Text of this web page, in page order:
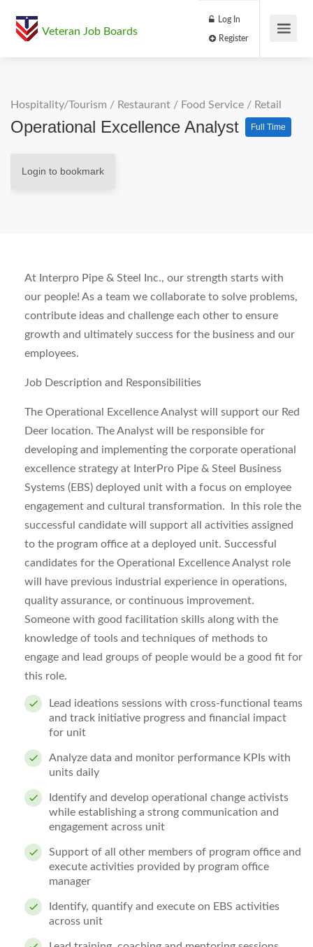
Veteran Job Boards
Log In
Hospitality/Tourism / Restaurant / Food Service / Retail
Operational Excellence Analyst Full Time
Login to bookmark
At Interpro Pipe & Steel Inc., our strength starts with
our people! As a team we collaborate to solve problems,
contribute ideas and challenge each other to ensure
growth and ultimately success for the business and our
employees.
Job Description and Responsibilities
The Operational Excellence Analyst will support our Red
Deer location. The Analyst will be responsible for
developing and implementing the corporate operational
excellence strategy at InterPro Pipe & Steel Business
Systems (EBS) deployed unit with a focus on employee
engagement and cultural transformation. In this role the
successful candidate will support all activities assigned
to the program office at a deployed unit. Successful
candidates for the Operational Excellence Analyst role
will have previous industrial experience in operations,
quality assurance, or continuous improvement.
Someone with good facilitation skills along with the
knowledge of tools and techniques of methods to
engage and lead groups of people would be a good fit for
this role.
Lead ideations sessions with cross-functional teams
and track initiative progress and financial impact
for unit
Analyze data and monitor performance KPIs with
units daily
Identify and develop operational change activists
while establishing a strong communication and
engagement across unit
Support of all other members of program office and
execute activities provided by program office
manager
Identify, quantify and execute on EBS activities
across unit